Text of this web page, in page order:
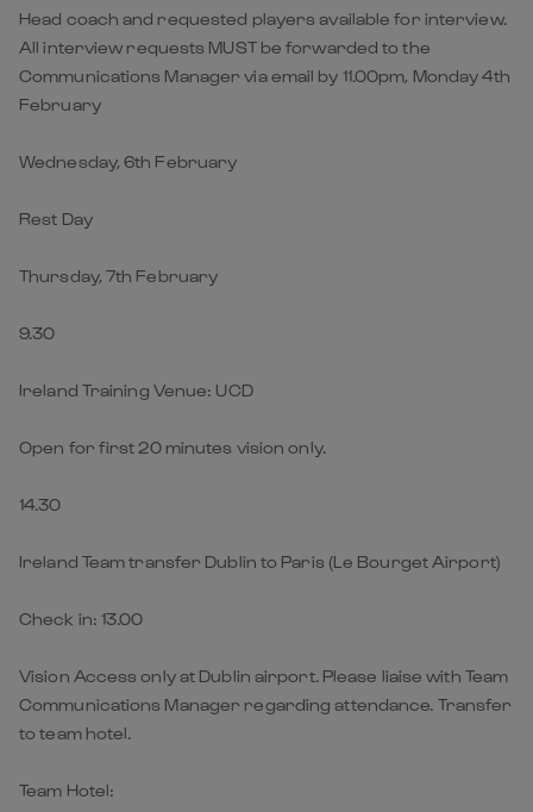
Head coach and requested players available for interview.
All interview requests MUST be forwarded to the
Communications Manager via email by 11.00pm, Monday 4th
February
Wednesday, 6th February
Rest Day
Thursday, 7th February
9.30
Ireland Training Venue: UCD
Open for first 20 minutes vision only.
14.30
Ireland Team transfer Dublin to Paris (Le Bourget Airport)
Check in: 13.00
Vision Access only at Dublin airport. Please liaise with Team
Communications Manager regarding attendance. Transfer
to team hotel.
Team Hotel: